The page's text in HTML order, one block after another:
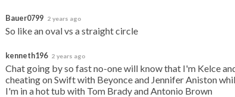
Bauer0799 2 years ago
So like an oval vs a straight circle
kenneth196 2 years ago
Chat going by so fast no-one will know that I'm Kelce
cheating on Swift with Beyonce and Jennifer Aniston
I'm in a hot tub with Tom Brady and Antonio Brown